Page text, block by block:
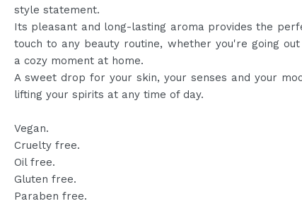
style statement.
Its pleasant and long-lasting aroma provides the
touch to any beauty routine, whether you're going out
a cozy moment at home.
A sweet drop for your skin, your senses and your
lifting your spirits at any time of day.
Vegan.
Cruelty free.
Oil free.
Gluten free.
Paraben free.